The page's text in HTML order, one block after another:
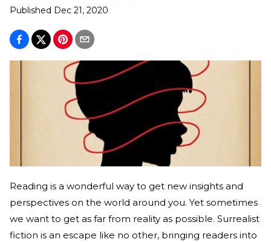
Published Dec 21, 2020
Reading is a wonderful way to get new insights and
perspectives on the world around you. Yet sometimes
we want to get as far from reality as possible. Surrealist
fiction is an escape like no other, bringing readers into